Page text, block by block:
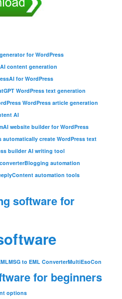
for WordPress
AI content generation
AI for WordPress
WordPress text generation
WordPress article generation
AI
AI website builder for WordPress
create WordPress text
builder AI writing tool
Blogging automation
Content automation tools
software for
MSG to EML ConverterMultiEsoCon
for beginners
options